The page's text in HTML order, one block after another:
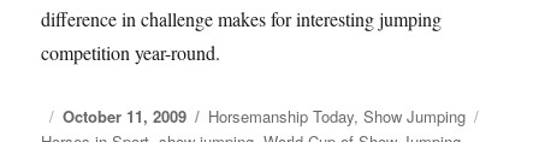
difference in challenge makes for interesting jumping
competition year-round.
Posted
October 11, 2009 Categories
Horsemanship Today,Show Jumping